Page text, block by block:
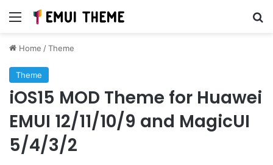
Menu
Home /Theme
Theme
iOS15 MOD Theme for Huawei
EMUI 12/11/10/9 and MagicUI
5/4/3/2